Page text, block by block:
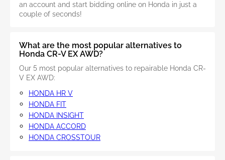
an account and start bidding online on Honda in just a
couple of seconds!
What are the most popular alternatives to
Honda CR-V EX AWD?
Our 5 most popular alternatives to repairable Honda CR-
V EX AWD:
HONDA HR V
HONDA FIT
HONDA INSIGHT
HONDA ACCORD
HONDA CROSSTOUR